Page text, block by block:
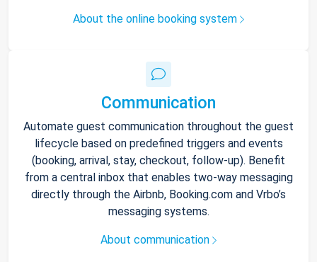
About the online booking system
Communication
Automate guest communication throughout the guest
lifecycle based on predefined triggers and events
(booking, arrival, stay, checkout, follow-up). Benefit
from a central inbox that enables two-way messaging
directly through the Airbnb, Booking.com and Vrbo’s
messaging systems.
About communication